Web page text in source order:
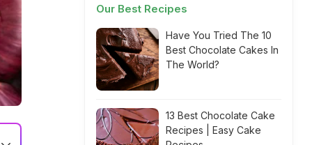
Our Best Recipes
Have You Tried The 10
Best Chocolate Cakes In
The World?
13 Best Chocolate Cake
Recipes | Easy Cake